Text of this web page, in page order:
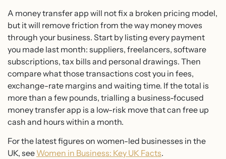
A money transfer app will not fix a broken pricing model,
but it will remove friction from the way money moves
through your business. Start by listing every payment
you made last month: suppliers, freelancers, software
subscriptions, tax bills and personal drawings. Then
compare what those transactions cost you in fees,
exchange-rate margins and waiting time. If the total is
more than a few pounds, trialling a business-focused
money transfer app is a low-risk move that can free up
cash and hours within a month.
For the latest figures on women-led businesses in the
UK, see Women in Business: Key UK Facts.